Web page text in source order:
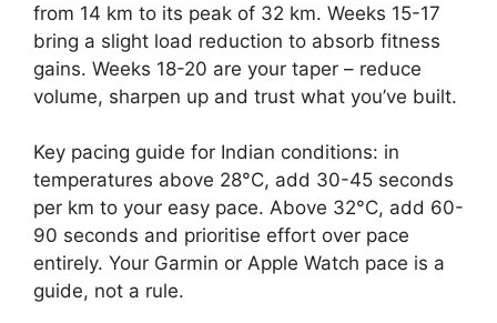
from 14 km to its peak of 32 km. Weeks 15-17
bring a slight load reduction to absorb fitness
gains. Weeks 18-20 are your taper – reduce
volume, sharpen up and trust what you’ve built.
Key pacing guide for Indian conditions: in
temperatures above 28°C, add 30-45 seconds
per km to your easy pace. Above 32°C, add 60-
90 seconds and prioritise effort over pace
entirely. Your Garmin or Apple Watch pace is a
guide, not a rule.